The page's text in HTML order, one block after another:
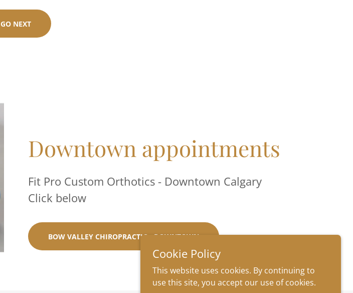
GO NEXT
Downtown appointments
Fit Pro Custom Orthotics - Downtown Calgary
Click below
BOW VALLEY CHIROPRACTIC - DOWNTOWN
Cookie Policy
This website uses cookies. By continuing to
use this site, you accept our use of cookies.